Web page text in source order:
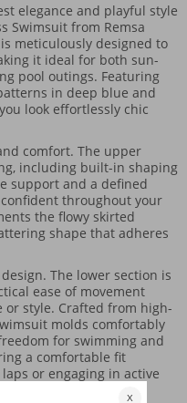
elegance and playful style
Swimsuit from Remsa
meticulously designed to
it ideal for both sun-
pool outings. Featuring
in deep blue and
look effortlessly chic
comfort. The upper
including built-in shaping
support and a defined
throughout your
the flowy skirted
shape that adheres
The lower section is
ease of movement
style. Crafted from high-
molds comfortably
for swimming and
a comfortable fit
or engaging in active